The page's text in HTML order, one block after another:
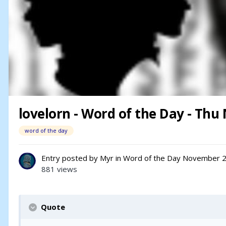
lovelorn - Word of the Day - Thu
word of the day
Entry posted by Myr in Word of the Day November
881 views
Quote